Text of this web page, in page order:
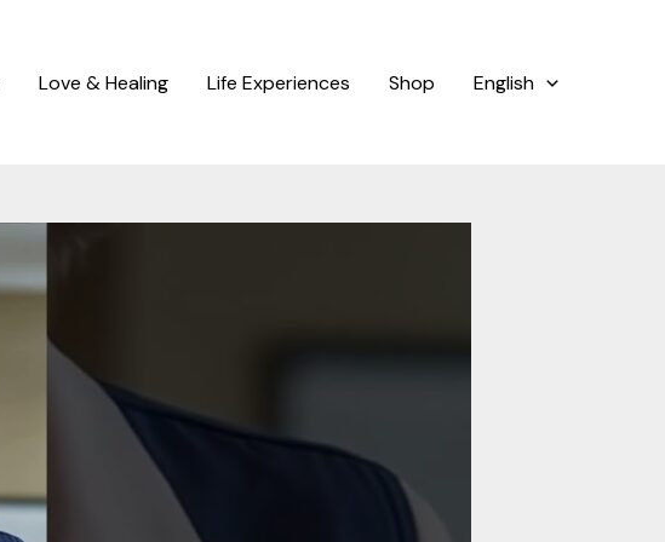
Love & Healing Life Experiences Shop English